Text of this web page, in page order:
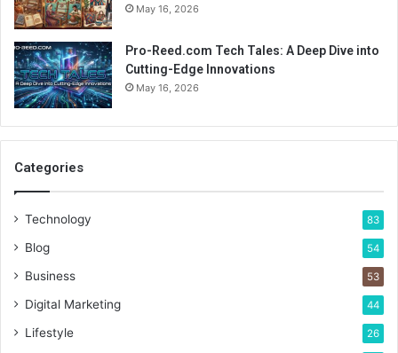
May 16, 2026
Pro-Reed.com Tech Tales: A Deep Dive into
Cutting-Edge Innovations
May 16, 2026
Categories
Technology 83
Blog 54
Business 53
Digital Marketing 44
Lifestyle 26